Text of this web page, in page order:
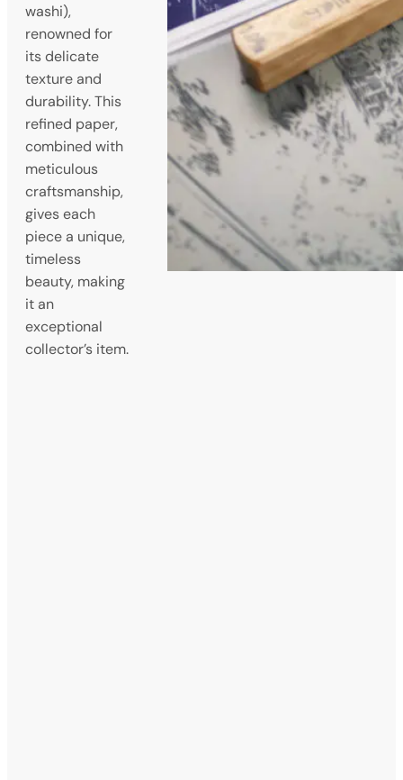
washi),
renowned for
its delicate
texture and
durability. This
refined paper,
combined with
meticulous
craftsmanship,
gives each
piece a unique,
timeless
beauty, making
it an
exceptional
collector’s item.